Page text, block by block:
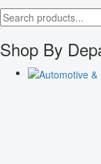
Shop By